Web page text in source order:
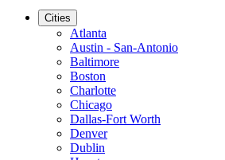
Cities
Atlanta
Austin - San-Antonio
Baltimore
Boston
Charlotte
Chicago
Dallas-Fort Worth
Denver
Dublin